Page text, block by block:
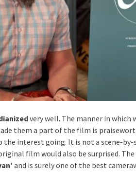
very well. The manner in which
them a part of the film is
interest going. It is not a scene-by-
film would also be surprised.
and is surely one of the best